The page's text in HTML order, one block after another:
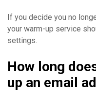
If you decide you no
your warm-up service
settings.
How long
up an email